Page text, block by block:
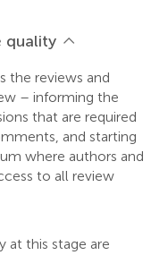
quality
the reviews and
– informing the
that are required
and starting
where authors and
to all review
at this stage are